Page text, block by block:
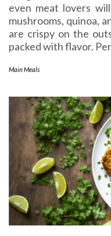
even meat lovers
mushrooms, quinoa,
are crispy on the
packed with flavor.
Main Meals